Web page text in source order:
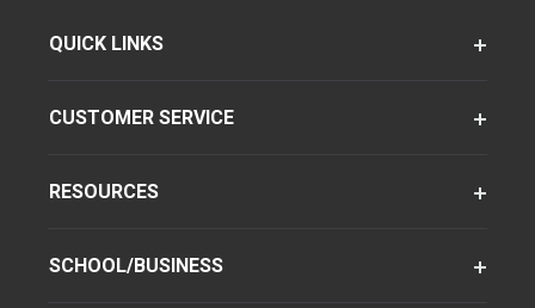
QUICK LINKS
CUSTOMER SERVICE
RESOURCES
SCHOOL/BUSINESS